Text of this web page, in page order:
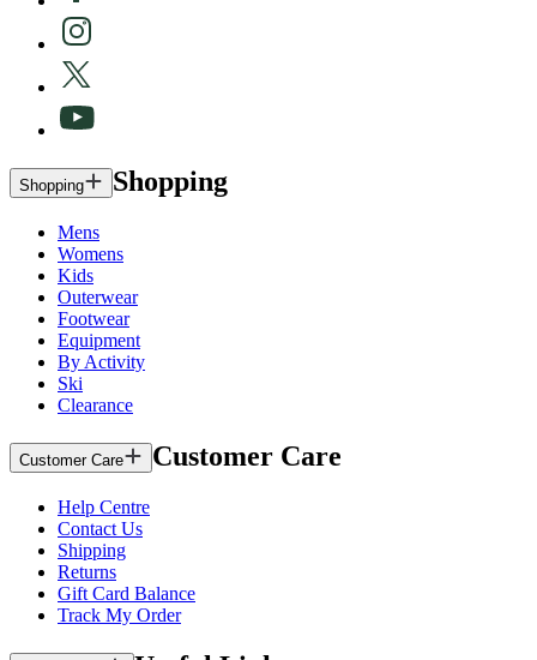
Shopping Shopping
Mens
Womens
Kids
Outerwear
Footwear
Equipment
By Activity
Ski
Clearance
Customer Care Customer Care
Help Centre
Contact Us
Shipping
Returns
Gift Card Balance
Track My Order